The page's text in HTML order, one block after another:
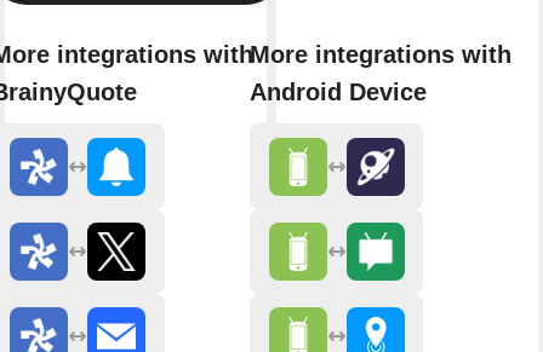
integrations withMore integrations with
Android Device